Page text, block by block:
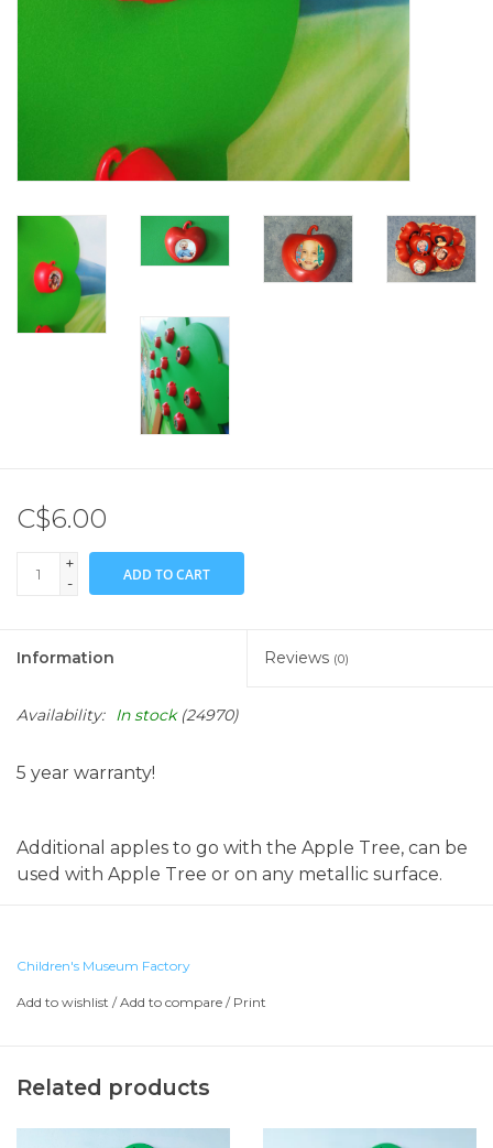
C$6.00
+
-
ADD TO CART
Information Reviews (0)
Availability: In stock(24970)
5 year warranty!
Additional apples to go with the Apple Tree, can be
used with Apple Tree or on any metallic surface.
Children's Museum Factory
Add to wishlist /Add to compare / Print
Related products